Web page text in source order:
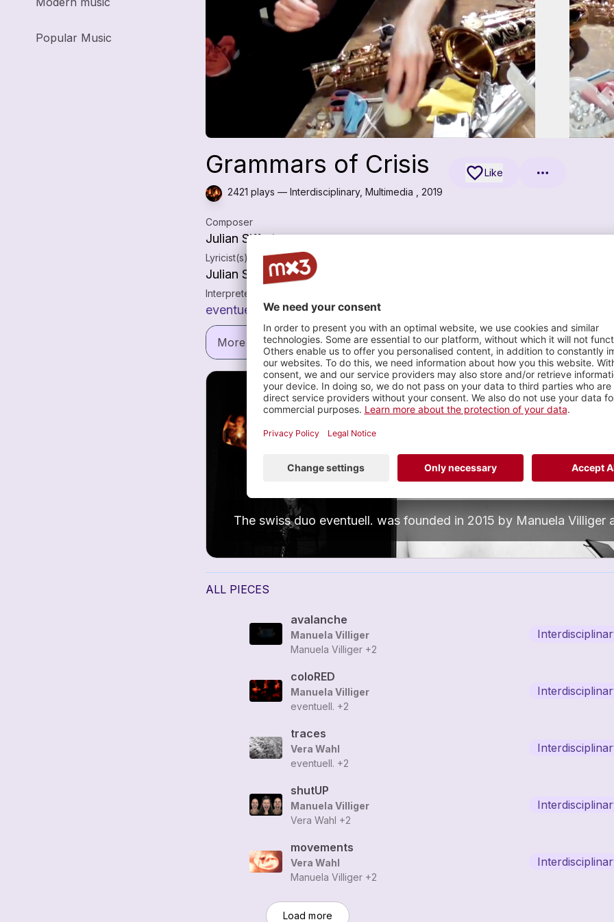
Popular Music
Grammars of Crisis
2421 plays — Interdisciplinary, Multimedia , 2019
Like
Composer
Julian Siffert
Lyricist(s)
Julian Siffert
Interpreters
eventuell. Vera Wahl Manuela Villiger
More information
eventuell.
10 tracks
ALL PIECES
avalanche
Manuela Villiger
Manuela Villiger +2
coloRED
Manuela Villiger
eventuell. +2
traces
Vera Wahl
eventuell. +2
shutUP
Manuela Villiger
Vera Wahl +2
movements
Vera Wahl
Manuela Villiger +2
Load more